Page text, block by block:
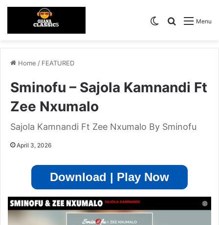
Menu
Search for
Switch skin
Home / FEATURED
Sminofu – Sajola Kamnandi Ft
Zee Nxumalo
Sajola Kamnandi Ft Zee Nxumalo By Sminofu
April 3, 2026
Download | Play Now